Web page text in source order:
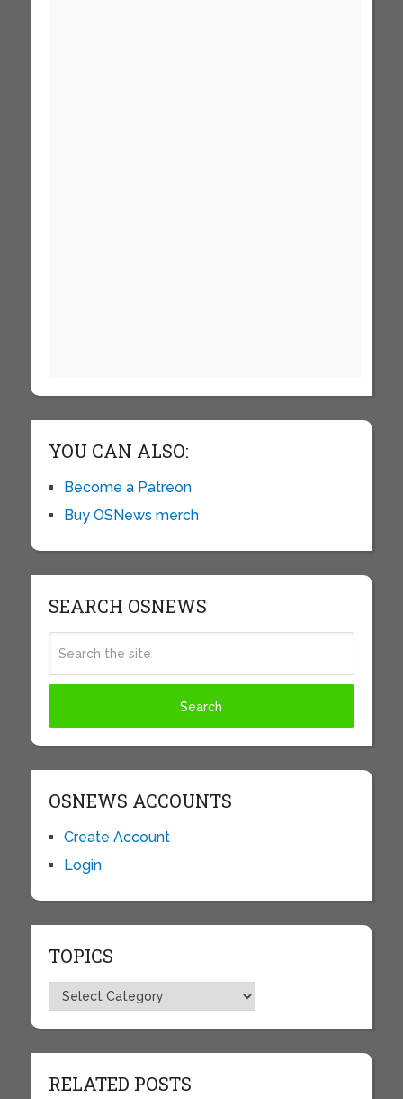
YOU CAN ALSO:
Become a Patreon
Buy OSNews merch
SEARCH OSNEWS
OSNEWS ACCOUNTS
Create Account
Login
TOPICS
Topics
RELATED POSTS